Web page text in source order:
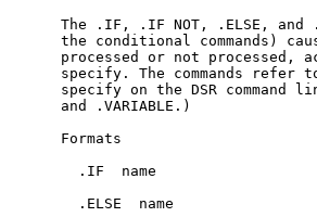
The .IF, .IF NOT, .ELSE, and
the conditional commands)
processed or not processed,
specify. The commands refer
specify on the DSR command
    and .VARIABLE.)
    Formats
      .IF  name
      .ELSE  name